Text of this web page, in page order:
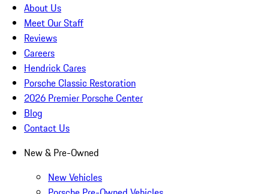
About Us
Meet Our Staff
Reviews
Careers
Hendrick Cares
Porsche Classic Restoration
2026 Premier Porsche Center
Blog
Contact Us
New & Pre-Owned
New Vehicles